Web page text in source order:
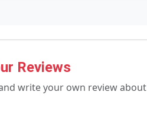
Reviews
write your own review about